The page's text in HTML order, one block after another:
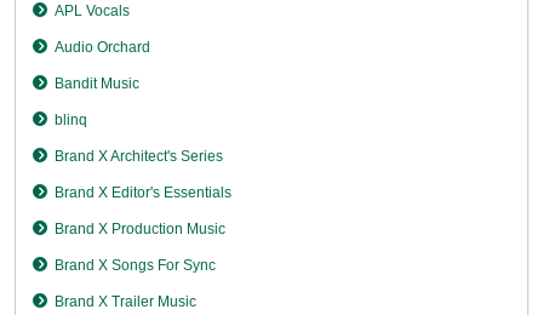
APL Vocals
Audio Orchard
Bandit Music
blinq
Brand X Architect's Series
Brand X Editor's Essentials
Brand X Production Music
Brand X Songs For Sync
Brand X Trailer Music